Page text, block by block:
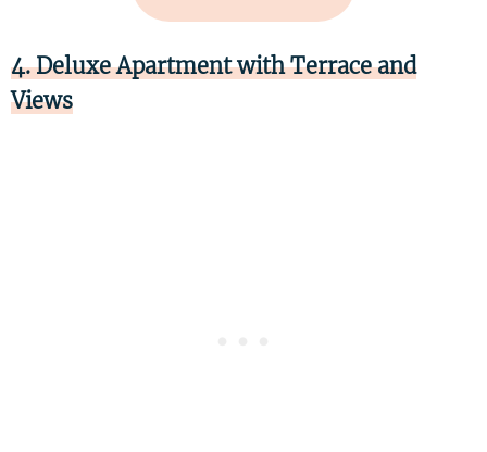
4. Deluxe Apartment with Terrace and
Views